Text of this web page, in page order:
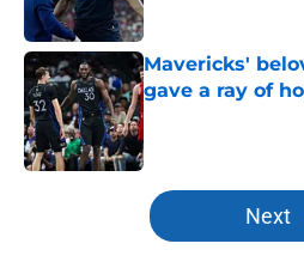
Mavericks'
gave a ray of
Published by on
5 related articles loaded
Next